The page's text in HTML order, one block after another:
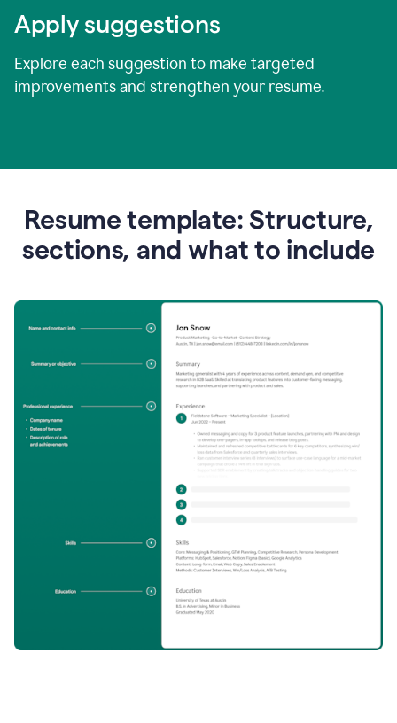
Apply suggestions
Explore each suggestion to make targeted
improvements and strengthen your resume.
Resume template: Structure,
sections, and what to include